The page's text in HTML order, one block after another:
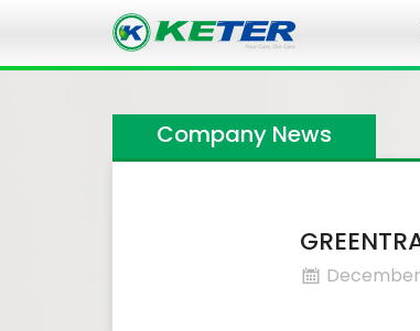
Company News